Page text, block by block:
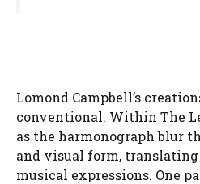
Lomond Campbell’s
conventional. Within The
as the harmonograph blur
and visual form,
musical expressions. One